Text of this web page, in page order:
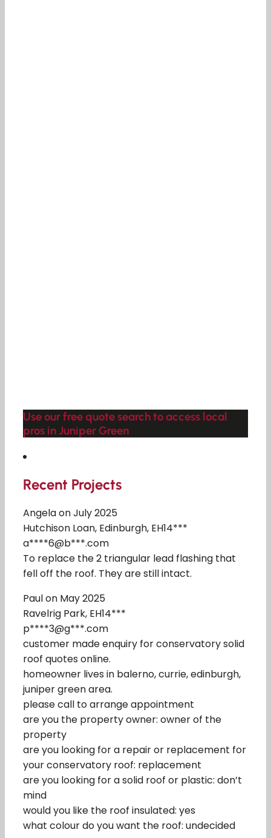
Use our free quote search to access local
pros in Juniper Green
Recent Projects
Angela on July 2025
Hutchison Loan, Edinburgh, EH14***
a****6@b***.com
To replace the 2 triangular lead flashing that
fell off the roof. They are still intact.
Paul on May 2025
Ravelrig Park, EH14***
p****3@g***.com
customer made enquiry for conservatory solid
roof quotes online.
homeowner lives in balerno, currie, edinburgh,
juniper green area.
please call to arrange appointment
are you the property owner: owner of the
property
are you looking for a repair or replacement for
your conservatory roof: replacement
are you looking for a solid roof or plastic: don’t
mind
would you like the roof insulated: yes
what colour do you want the roof: undecided